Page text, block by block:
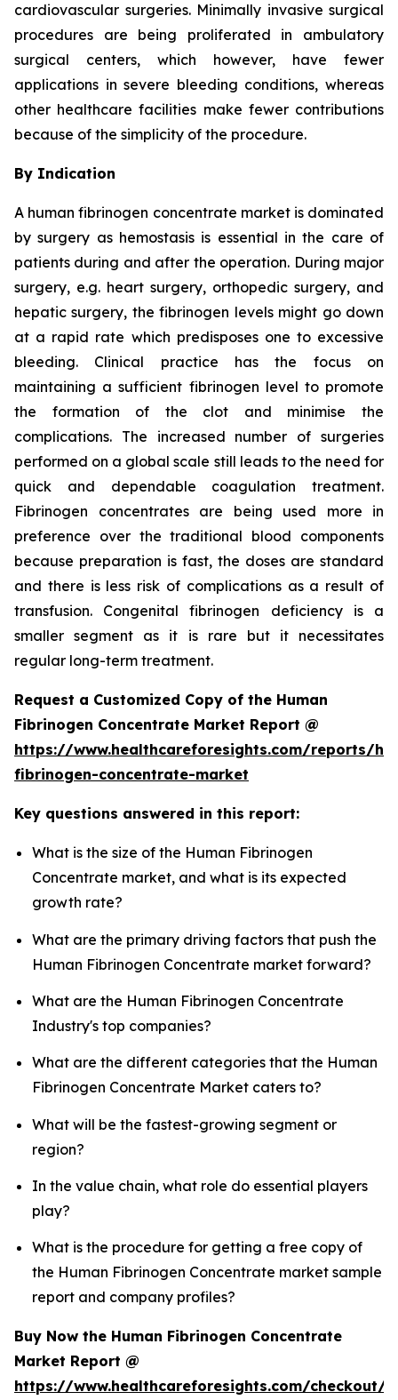
cardiovascular surgeries. Minimally invasive surgical
procedures are being proliferated in ambulatory
surgical centers, which however, have fewer
applications in severe bleeding conditions, whereas
other healthcare facilities make fewer contributions
because of the simplicity of the procedure.
By Indication
A human fibrinogen concentrate market is dominated
by surgery as hemostasis is essential in the care of
patients during and after the operation. During major
surgery, e.g. heart surgery, orthopedic surgery, and
hepatic surgery, the fibrinogen levels might go down
at a rapid rate which predisposes one to excessive
bleeding. Clinical practice has the focus on
maintaining a sufficient fibrinogen level to promote
the formation of the clot and minimise the
complications. The increased number of surgeries
performed on a global scale still leads to the need for
quick and dependable coagulation treatment.
Fibrinogen concentrates are being used more in
preference over the traditional blood components
because preparation is fast, the doses are standard
and there is less risk of complications as a result of
transfusion. Congenital fibrinogen deficiency is a
smaller segment as it is rare but it necessitates
regular long-term treatment.
Request a Customized Copy of the Human
Fibrinogen Concentrate Market Report @
https://www.healthcareforesights.com/reports/
fibrinogen-concentrate-market
Key questions answered in this report:
What is the size of the Human Fibrinogen
Concentrate market, and what is its expected
growth rate?
What are the primary driving factors that push the
Human Fibrinogen Concentrate market forward?
What are the Human Fibrinogen Concentrate
Industry's top companies?
What are the different categories that the Human
Fibrinogen Concentrate Market caters to?
What will be the fastest-growing segment or
region?
In the value chain, what role do essential players
play?
What is the procedure for getting a free copy of
the Human Fibrinogen Concentrate market sample
report and company profiles?
Buy Now the Human Fibrinogen Concentrate
Market Report @
https://www.healthcareforesights.com/checkout/